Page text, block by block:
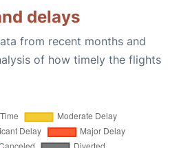
delays
from recent months and
of how timely the flights